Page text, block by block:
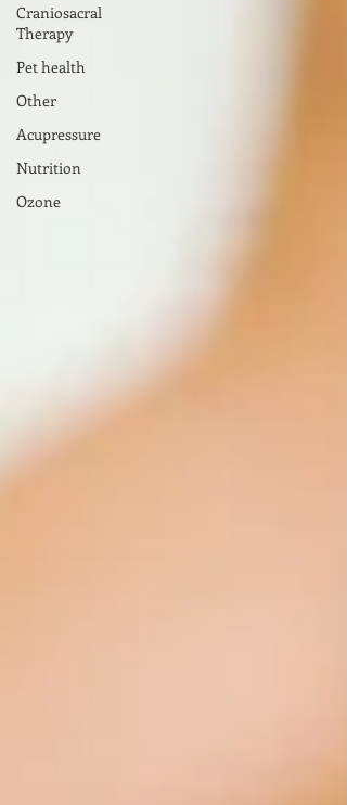
Craniosacral
Therapy
Pet health
Other
Acupressure
Nutrition
Ozone